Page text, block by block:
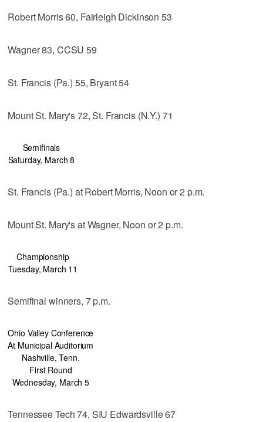
Robert Morris 60, Fairleigh Dickinson 53
Wagner 83, CCSU 59
St. Francis (Pa.) 55, Bryant 54
Mount St. Mary's 72, St. Francis (N.Y.) 71
Semifinals
Saturday, March 8
St. Francis (Pa.) at Robert Morris, Noon or 2 p.m.
Mount St. Mary's at Wagner, Noon or 2 p.m.
Championship
Tuesday, March 11
Semifinal winners, 7 p.m.
Ohio Valley Conference
At Municipal Auditorium
Nashville, Tenn.
First Round
Wednesday, March 5
Tennessee Tech 74, SIU Edwardsville 67